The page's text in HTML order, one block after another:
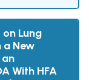
Lung
a New
With HFA